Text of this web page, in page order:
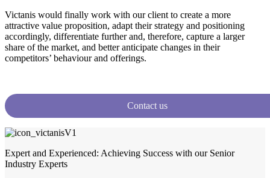
Victanis would finally work with our client to create a more
attractive value proposition, adapt their strategy and positioning
accordingly, differentiate further and, therefore, capture a larger
share of the market, and better anticipate changes in their
competitors’ behaviour and offerings.
Contact us
Expert and Experienced: Achieving Success with our Senior
Industry Experts